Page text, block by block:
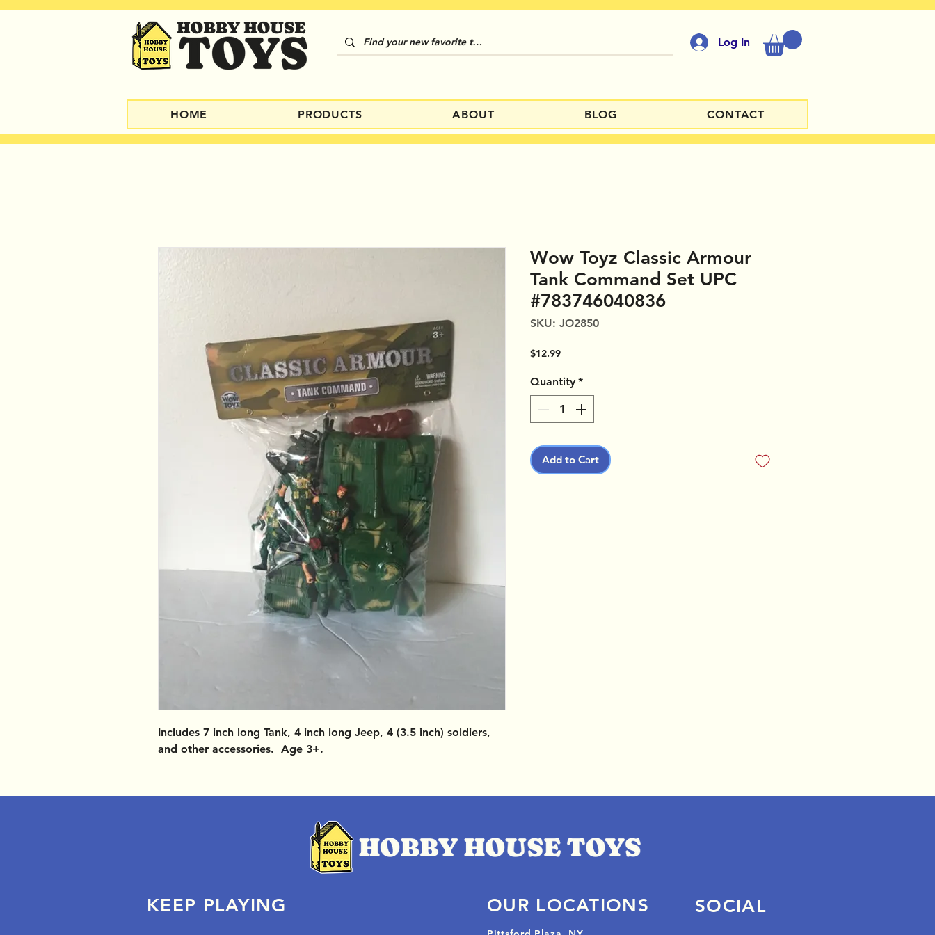
Log In
HOME PRODUCTS ABOUT BLOG CONTACT
Includes 7 inch long Tank, 4 inch long Jeep, 4 (3.5 inch) soldiers,
and other accessories. Age 3+.
Wow Toyz Classic Armour
Tank Command Set UPC
#783746040836
SKU: JO2850
$12.99Price
Quantity *
Add to Cart
OUR LOCATIONS SOCIAL
KEEP PLAYING